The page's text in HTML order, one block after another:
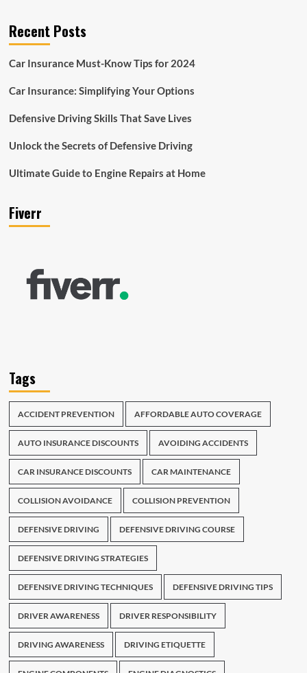
Recent Posts
Car Insurance Must-Know Tips for 2024
Car Insurance: Simplifying Your Options
Defensive Driving Skills That Save Lives
Unlock the Secrets of Defensive Driving
Ultimate Guide to Engine Repairs at Home
Fiverr
Tags
ACCIDENT PREVENTION AFFORDABLE AUTO COVERAGE
AUTO INSURANCE DISCOUNTS AVOIDING ACCIDENTS
CAR INSURANCE DISCOUNTS CAR MAINTENANCE
COLLISION AVOIDANCE COLLISION PREVENTION
DEFENSIVE DRIVING DEFENSIVE DRIVING COURSE
DEFENSIVE DRIVING STRATEGIES
DEFENSIVE DRIVING TECHNIQUES DEFENSIVE DRIVING TIPS
DRIVER AWARENESS DRIVER RESPONSIBILITY
DRIVING AWARENESS DRIVING ETIQUETTE